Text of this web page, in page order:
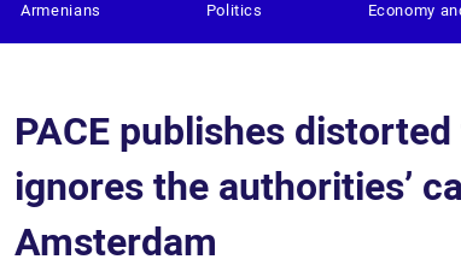
Armenians Politics Economy
PACE publishes
ignores the authorities’
Amsterdam